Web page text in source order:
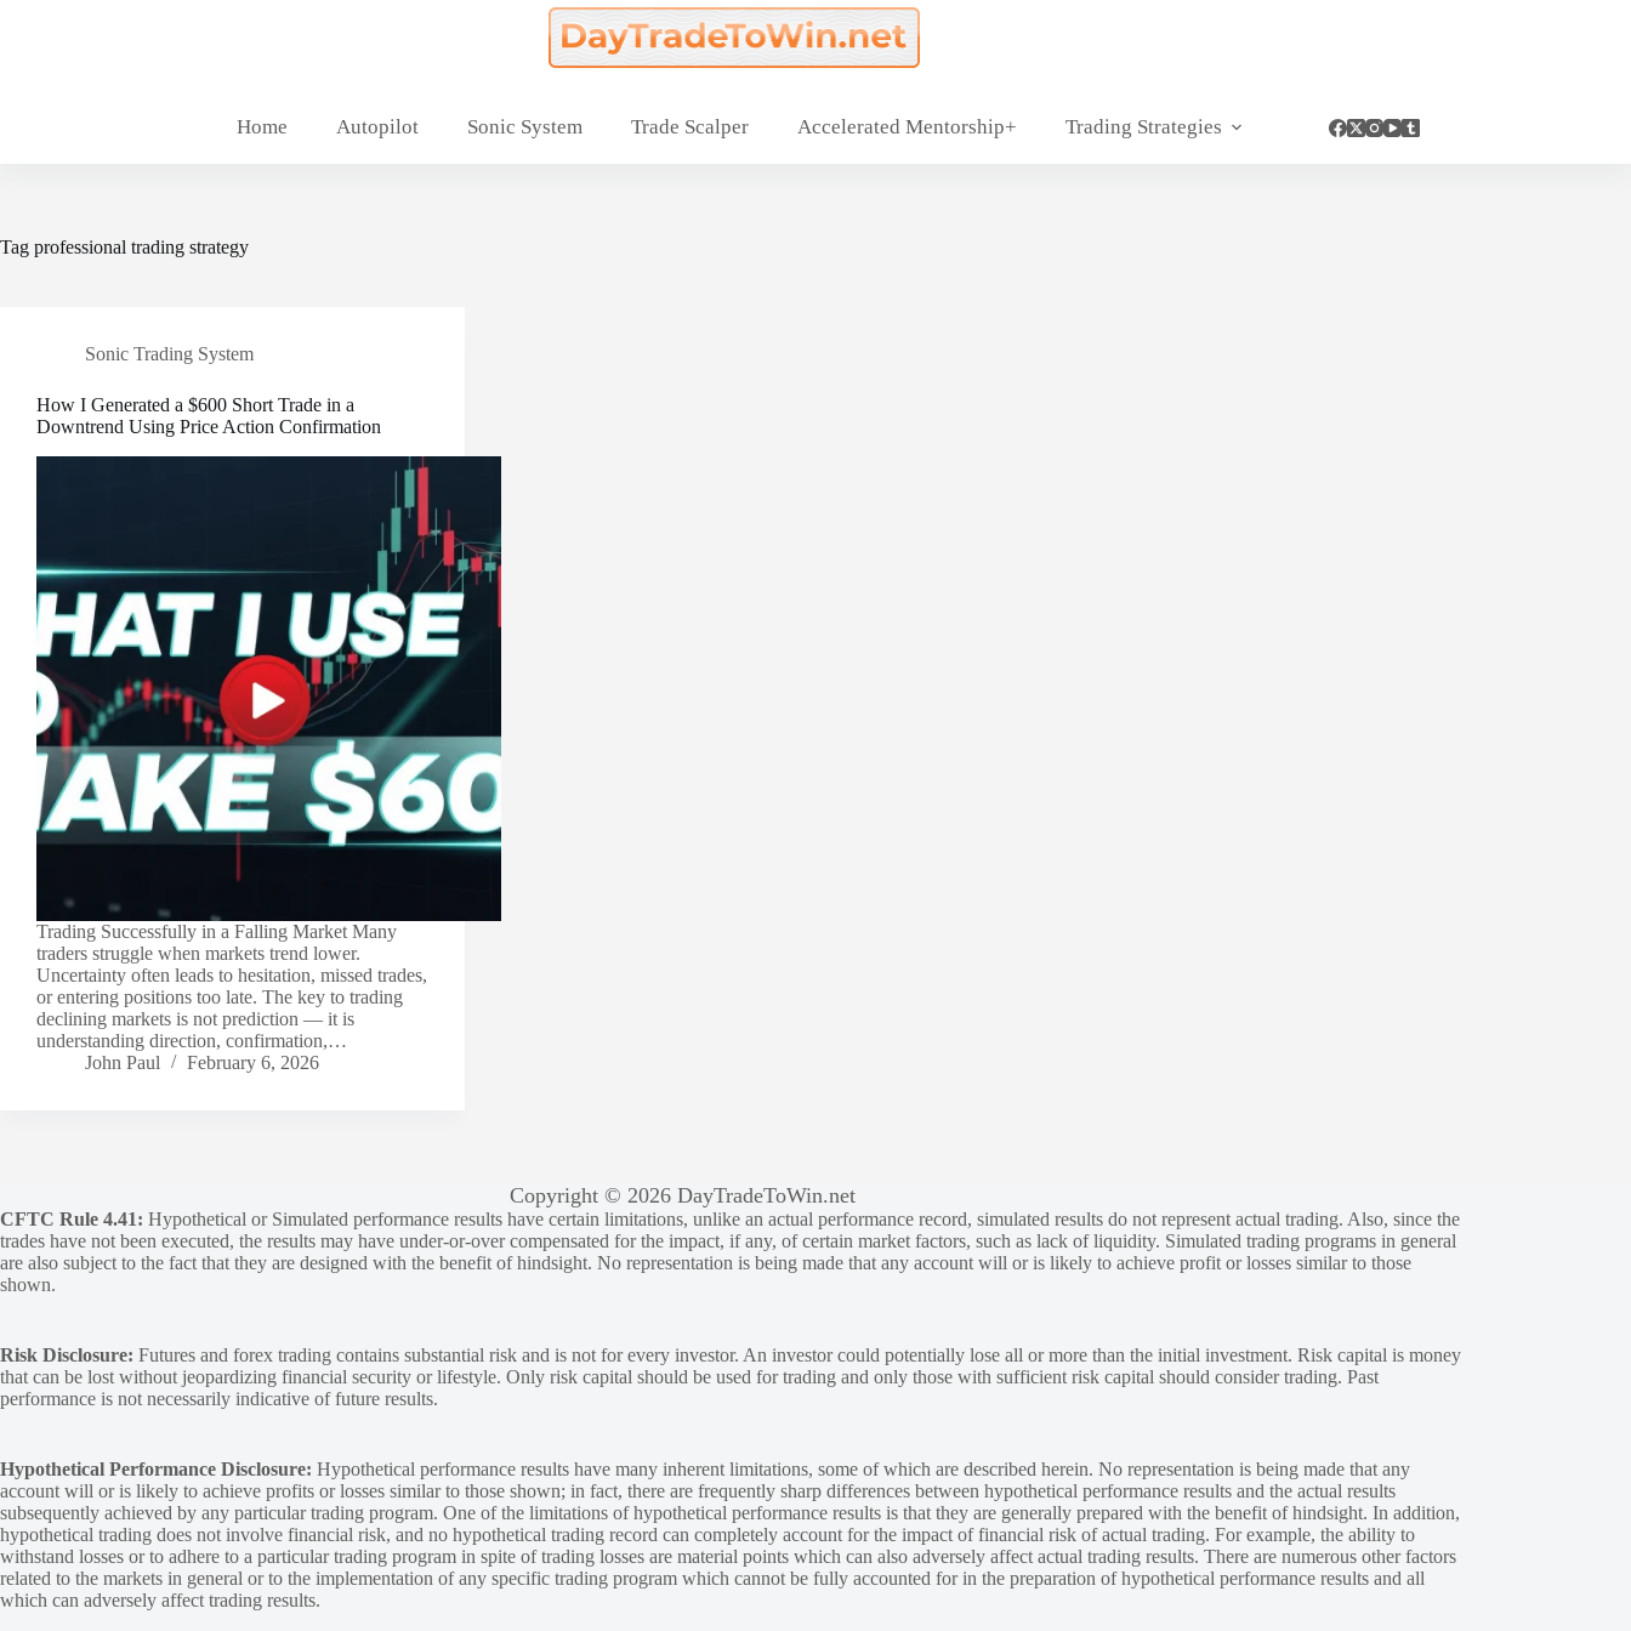
Home Autopilot Sonic System Trade Scalper Accelerated Mentorship+ Trading Strategies
Tag professional trading strategy
Sonic Trading System
How I Generated a $600 Short Trade in a
Downtrend Using Price Action Confirmation
Trading Successfully in a Falling Market Many
traders struggle when markets trend lower.
Uncertainty often leads to hesitation, missed trades,
or entering positions too late. The key to trading
declining markets is not prediction — it is
understanding direction, confirmation,…
John Paul
February 6, 2026
Copyright © 2026 DayTradeToWin.net
CFTC Rule 4.41: Hypothetical or Simulated performance results have certain limitations, unlike an actual performance record, simulated results do not represent actual trading. Also, since the
trades have not been executed, the results may have under-or-over compensated for the impact, if any, of certain market factors, such as lack of liquidity. Simulated trading programs in general
are also subject to the fact that they are designed with the benefit of hindsight. No representation is being made that any account will or is likely to achieve profit or losses similar to those
shown.
Risk Disclosure: Futures and forex trading contains substantial risk and is not for every investor. An investor could potentially lose all or more than the initial investment. Risk capital is money
that can be lost without jeopardizing financial security or lifestyle. Only risk capital should be used for trading and only those with sufficient risk capital should consider trading. Past
performance is not necessarily indicative of future results.
Hypothetical Performance Disclosure: Hypothetical performance results have many inherent limitations, some of which are described herein. No representation is being made that any
account will or is likely to achieve profits or losses similar to those shown; in fact, there are frequently sharp differences between hypothetical performance results and the actual results
subsequently achieved by any particular trading program. One of the limitations of hypothetical performance results is that they are generally prepared with the benefit of hindsight. In addition,
hypothetical trading does not involve financial risk, and no hypothetical trading record can completely account for the impact of financial risk of actual trading. For example, the ability to
withstand losses or to adhere to a particular trading program in spite of trading losses are material points which can also adversely affect actual trading results. There are numerous other factors
related to the markets in general or to the implementation of any specific trading program which cannot be fully accounted for in the preparation of hypothetical performance results and all
which can adversely affect trading results.